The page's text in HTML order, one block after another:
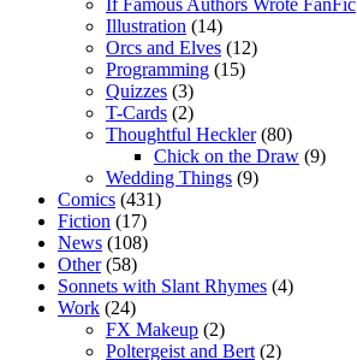
If Famous Authors Wrote FanFic
Illustration (14)
Orcs and Elves (12)
Programming (15)
Quizzes (3)
T-Cards (2)
Thoughtful Heckler(80)
Chick on the Draw (9)
Wedding Things (9)
Comics (431)
Fiction (17)
News (108)
Other(58)
Sonnets with Slant Rhymes (4)
Work (24)
FX Makeup (2)
Poltergeist and Bert (2)